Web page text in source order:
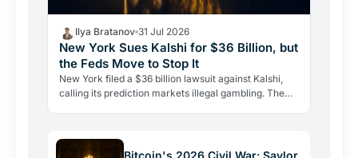
Ilya Bratanov 31 Jul 2026
New York Sues Kalshi for $36 Billion, but
the Feds Move to Stop It
New York filed a $36 billion lawsuit against Kalshi,
calling its prediction markets illegal gambling. The
Bitcoin's 2026 Civil War: Saylor